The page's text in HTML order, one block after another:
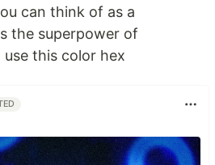
can think of as a
the superpower of
use this color hex